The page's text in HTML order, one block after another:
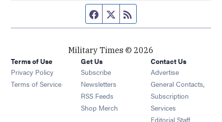
Facebook page
Twitter feed
Military Times © 2026
Terms of Use
Privacy Policy
Terms of Service
Get Us
Subscribe Opens in new window
Newsletters Opens in new window
RSS Feeds Opens in new window
Shop Merch Opens in new window
Contact Us
Advertise
General Contacts,
Subscription
Services
Editorial Staff